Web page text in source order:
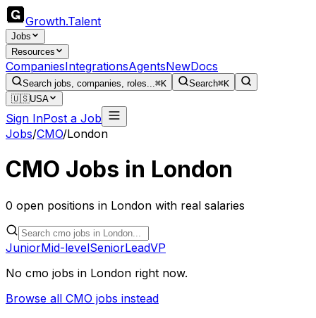
Growth.Talent
Jobs
Resources
CompaniesIntegrationsAgentsNewDocs
Search jobs, companies, roles...⌘K Search⌘K
🇺🇸USA
Sign InPost a Job
Jobs/CMO/London
CMO Jobs in London
0 open positions in London with real salaries
JuniorMid-levelSeniorLeadVP
No cmo jobs in London right now.
Browse all CMO jobs instead